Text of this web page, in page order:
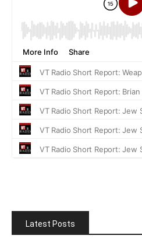
Latest Posts